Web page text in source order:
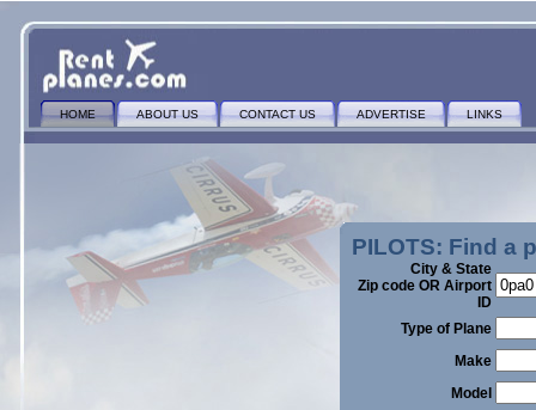
HOME ABOUT US CONTACT US ADVERTISE LINKS
PILOTS: Find a
City & State
Zip code OR Airport
ID
Type of Plane
Make
Model